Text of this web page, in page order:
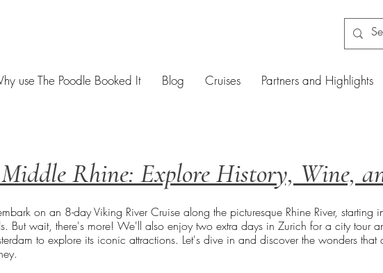
use The Poodle Booked It Blog Cruises Partners and Highlights
Rhine: Explore History, Wine,
on an 8-day Viking River Cruise along the picturesque Rhine River, starting
But wait, there's more! We'll also enjoy two extra days in Zurich for a city tour
to explore its iconic attractions. Let's dive in and discover the wonders that